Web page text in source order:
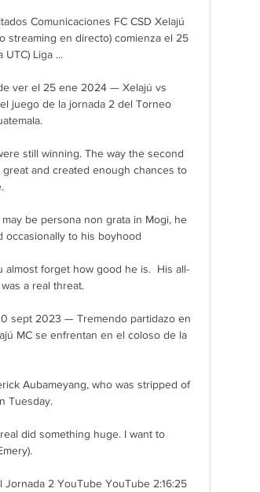
Comunicaciones FC CSD Xelajú
streaming en directo) comienza el 25
Liga ...
ver el 25 ene 2024 — Xelajú vs
juego de la jornada 2 del Torneo
still winning. The way the second
and created enough chances to
be persona non grata in Mogi, he
occasionally to his boyhood
almost forget how good he is.  His all-
a real threat.
sept 2023 — Tremendo partidazo en
MC se enfrentan en el coloso de la
Aubameyang, who was stripped of
Tuesday.
did something huge. I want to
Jornada 2 YouTube YouTube 2:16:25